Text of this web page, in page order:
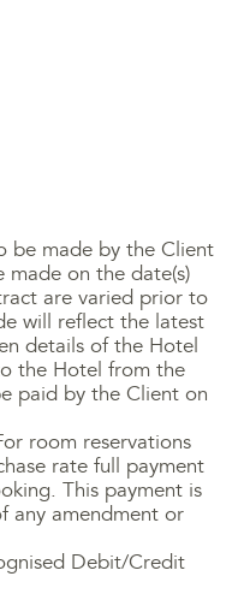
be made by the Client
made on the date(s)
are varied prior to
will reflect the latest
details of the Hotel
the Hotel from the
paid by the Client on
room reservations
rate full payment
This payment is
any amendment or
Debit/Credit